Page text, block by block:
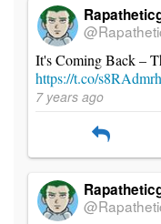
It's Coming Back –
https://t.co/
7 years ago